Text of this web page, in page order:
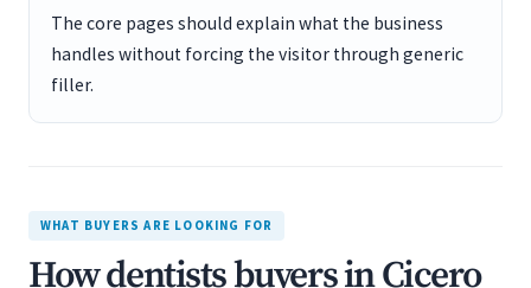
The core pages should explain what the business
handles without forcing the visitor through generic
filler.
WHAT BUYERS ARE LOOKING FOR
How dentists buyers in Cicero